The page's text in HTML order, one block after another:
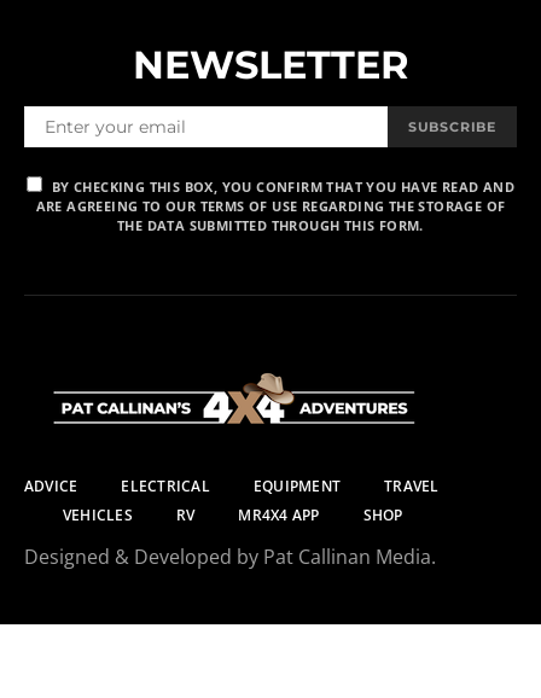
NEWSLETTER
SUBSCRIBE
BY CHECKING THIS BOX, YOU CONFIRM THAT YOU HAVE READ AND
ARE AGREEING TO OUR TERMS OF USE REGARDING THE STORAGE OF
THE DATA SUBMITTED THROUGH THIS FORM.
ADVICE ELECTRICAL EQUIPMENT
TRAVEL
VEHICLES
RV MR4X4 APP SHOP
Designed & Developed by Pat Callinan Media.